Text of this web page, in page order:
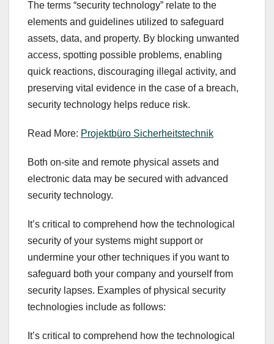
The terms “security technology” relate to the
elements and guidelines utilized to safeguard
assets, data, and property. By blocking unwanted
access, spotting possible problems, enabling
quick reactions, discouraging illegal activity, and
preserving vital evidence in the case of a breach,
security technology helps reduce risk.
Read More: Projektbüro Sicherheitstechnik
Both on-site and remote physical assets and
electronic data may be secured with advanced
security technology.
It’s critical to comprehend how the technological
security of your systems might support or
undermine your other techniques if you want to
safeguard both your company and yourself from
security lapses. Examples of physical security
technologies include as follows:
It’s critical to comprehend how the technological